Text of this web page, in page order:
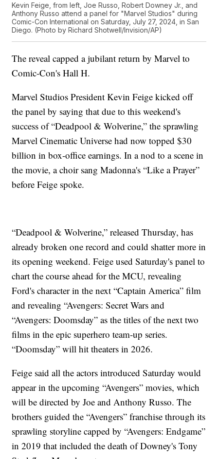
Kevin Feige, from left, Joe Russo, Robert Downey Jr., and
Anthony Russo attend a panel for "Marvel Studios" during
Comic-Con International on Saturday, July 27, 2024, in San
Diego. (Photo by Richard Shotwell/Invision/AP)
The reveal capped a jubilant return by Marvel to
Comic-Con's Hall H.
Marvel Studios President Kevin Feige kicked off
the panel by saying that due to this weekend's
success of “Deadpool & Wolverine,” the sprawling
Marvel Cinematic Universe had now topped $30
billion in box-office earnings. In a nod to a scene in
the movie, a choir sang Madonna's “Like a Prayer”
before Feige spoke.
“Deadpool & Wolverine,” released Thursday, has
already broken one record and could shatter more in
its opening weekend. Feige used Saturday's panel to
chart the course ahead for the MCU, revealing
Ford's character in the next “Captain America” film
and revealing “Avengers: Secret Wars and
“Avengers: Doomsday” as the titles of the next two
films in the epic superhero team-up series.
“Doomsday” will hit theaters in 2026.
Feige said all the actors introduced Saturday would
appear in the upcoming “Avengers” movies, which
will be directed by Joe and Anthony Russo. The
brothers guided the “Avengers” franchise through its
sprawling storyline capped by “Avengers: Endgame”
in 2019 that included the death of Downey's Tony